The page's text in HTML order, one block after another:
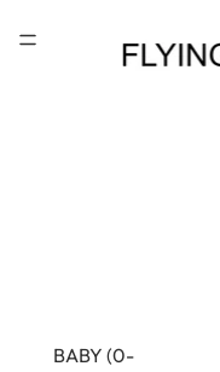
BABY (0-